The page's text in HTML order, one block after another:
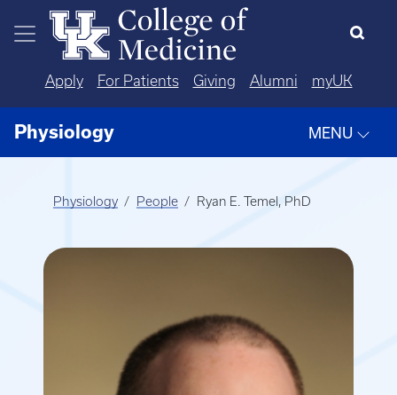
Skip to main content
Apply For Patients Giving Alumni myUK
Physiology MENU
Physiology People Ryan E. Temel, PhD